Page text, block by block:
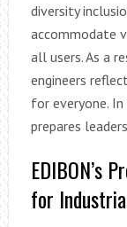
diversity
accommodate
all users. As a
engineers
for everyone. In
prepares
EDIBON’s
for